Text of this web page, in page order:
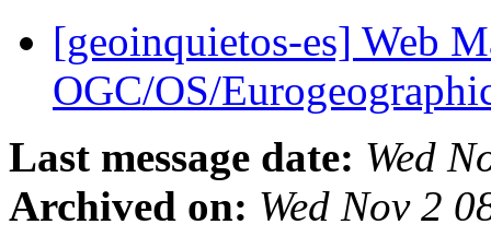
[geoinquietos-es] Web
OGC/OS/
Last message date: Wed
Archived on: Wed Nov 2